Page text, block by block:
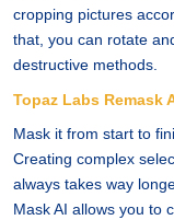
cropping pictures
that, you can rotate
destructive methods.
Topaz Labs Remask
Mask it from start to
Creating complex
always takes way
Mask AI allows you to